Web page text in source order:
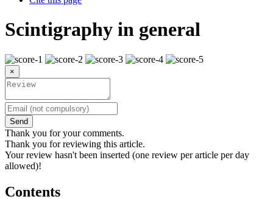
Scintigraphy in general
×
Send
Thank you for your comments.
Thank you for reviewing this article.
Your review hasn't been inserted (one review per article per day
allowed)!
Contents